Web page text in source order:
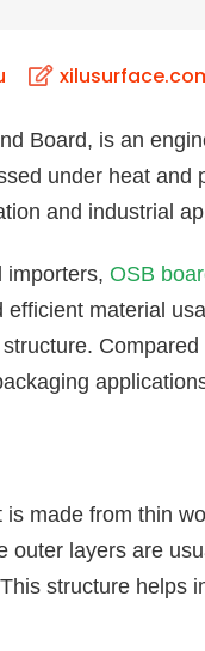
Board, is an
under heat and
and industrial
importers, OSB
material
made from thin
outer layers are
structure helps